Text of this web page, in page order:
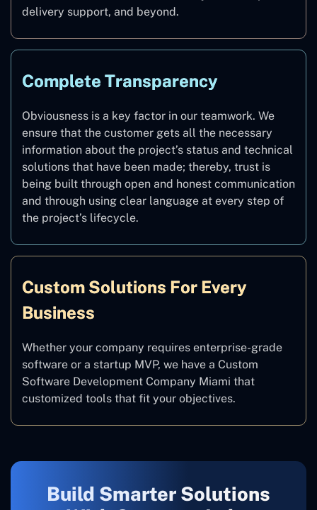
delivery support, and beyond.
Complete Transparency
Obviousness is a key factor in our teamwork. We
ensure that the customer gets all the necessary
information about the project’s status and technical
solutions that have been made; thereby, trust is
being built through open and honest communication
and through using clear language at every step of
the project’s lifecycle.
Custom Solutions For Every
Business
Whether your company requires enterprise-grade
software or a startup MVP, we have a Custom
Software Development Company Miami that
customized tools that fit your objectives.
Build Smarter Solutions